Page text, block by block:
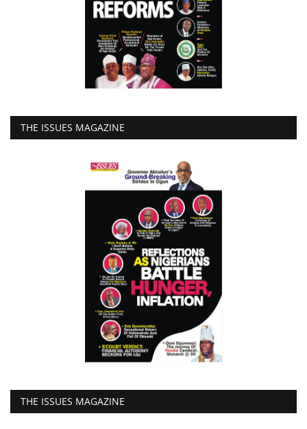
THE ISSUES MAGAZINE
THE ISSUES MAGAZINE